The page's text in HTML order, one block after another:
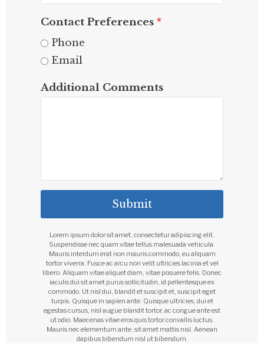
Contact Preferences *
Phone
Email
Additional Comments
Submit
Lorem ipsum dolor sit amet, consectetur adipiscing elit.
Suspendisse nec quam vitae tellus malesuada vehicula.
Mauris interdum erat non mauris commodo, eu aliquam
tortor viverra. Fusce ac arcu non velit ultricies lacinia et vel
libero. Aliquam vitae aliquet diam, vitae posuere felis. Donec
iaculis dui sit amet purus sollicitudin, id pellentesque ex
commodo. Ut nisl dui, blandit et suscipit et, suscipit eget
turpis. Quisque in sapien ante. Quisque ultricies, dui et
egestas cursus, nisl augue blandit tortor, ac congue ante est
ut odio. Maecenas vitae eros quis tortor convallis luctus.
Mauris nec elementum ante, sit amet mattis nisl. Aenean
dapibus bibendum nisl ut bibendum.